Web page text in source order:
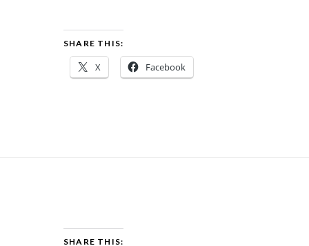
SHARE THIS:
X Facebook
SHARE THIS: